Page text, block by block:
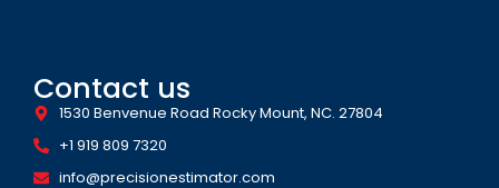
Contact us
1530 Benvenue Road Rocky Mount, NC. 27804
+1 919 809 7320
info@precisionestimator.com